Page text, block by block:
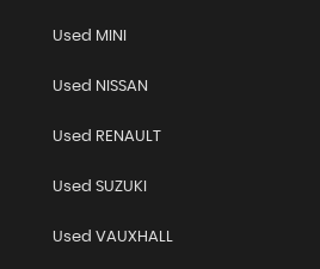
Used MINI
Used NISSAN
Used RENAULT
Used SUZUKI
Used VAUXHALL